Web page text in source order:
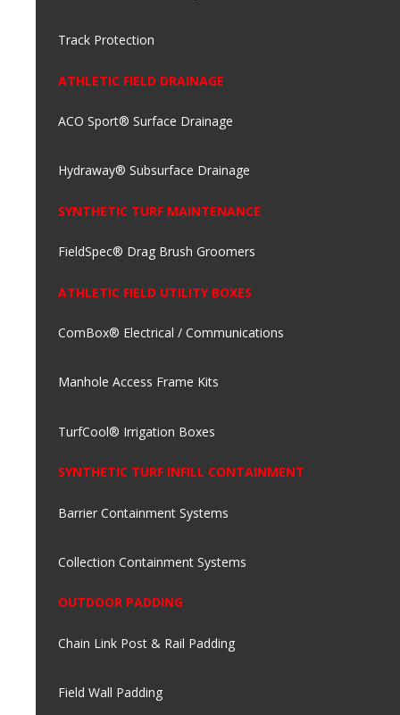
Track Protection
ATHLETIC FIELD DRAINAGE
ACO Sport® Surface Drainage
Hydraway® Subsurface Drainage
SYNTHETIC TURF MAINTENANCE
FieldSpec® Drag Brush Groomers
ATHLETIC FIELD UTILITY BOXES
ComBox® Electrical / Communications
Manhole Access Frame Kits
TurfCool® Irrigation Boxes
SYNTHETIC TURF INFILL CONTAINMENT
Barrier Containment Systems
Collection Containment Systems
OUTDOOR PADDING
Chain Link Post & Rail Padding
Field Wall Padding